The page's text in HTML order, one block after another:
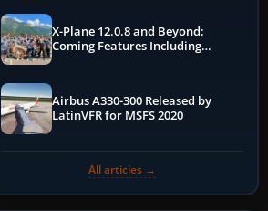
X-Plane 12.0.8 and Beyond:
Coming Features Including
Airbus A330-300 Released by
LatinVFR for MSFS 2020
All articles →